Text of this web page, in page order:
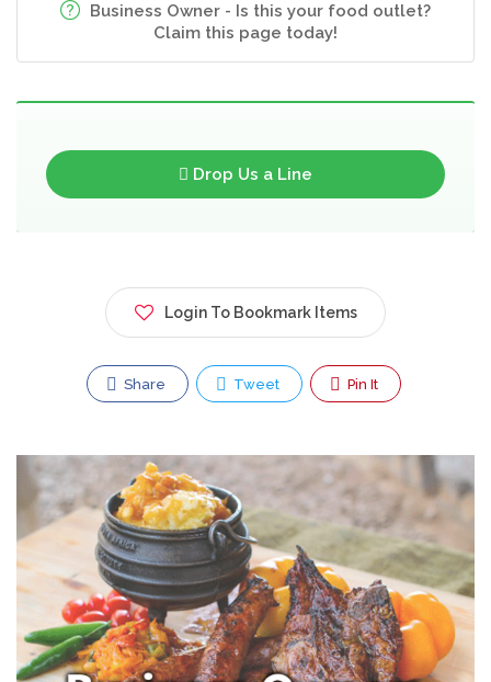
Business Owner - Is this your food outlet?
Claim this page today!
Drop Us a Line
Login To Bookmark Items
Share Tweet Pin It